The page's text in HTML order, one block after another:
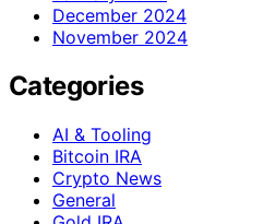
December 2024
November 2024
Categories
AI & Tooling
Bitcoin IRA
Crypto News
General